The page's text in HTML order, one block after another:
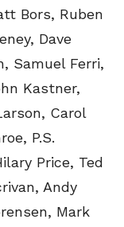
Bors, Ruben
Dave
Samuel Ferri,
Kastner,
Carol
P.S.
Price, Ted
Andy
Mark